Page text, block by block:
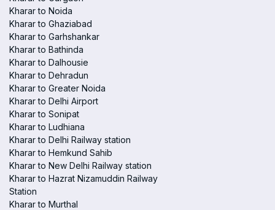
Kharar to Noida
Kharar to Ghaziabad
Kharar to Garhshankar
Kharar to Bathinda
Kharar to Dalhousie
Kharar to Dehradun
Kharar to Greater Noida
Kharar to Delhi Airport
Kharar to Sonipat
Kharar to Ludhiana
Kharar to Delhi Railway station
Kharar to Hemkund Sahib
Kharar to New Delhi Railway station
Kharar to Hazrat Nizamuddin Railway
Station
Kharar to Murthal